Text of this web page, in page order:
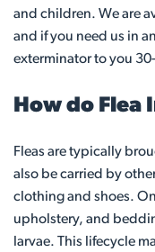
and children. We are
and if you need us in
exterminator to you
How do Flea
Fleas are typically
also be carried by
clothing and shoes.
upholstery, and
larvae. This lifecycle